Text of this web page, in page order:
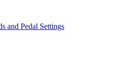
and Pedal Settings